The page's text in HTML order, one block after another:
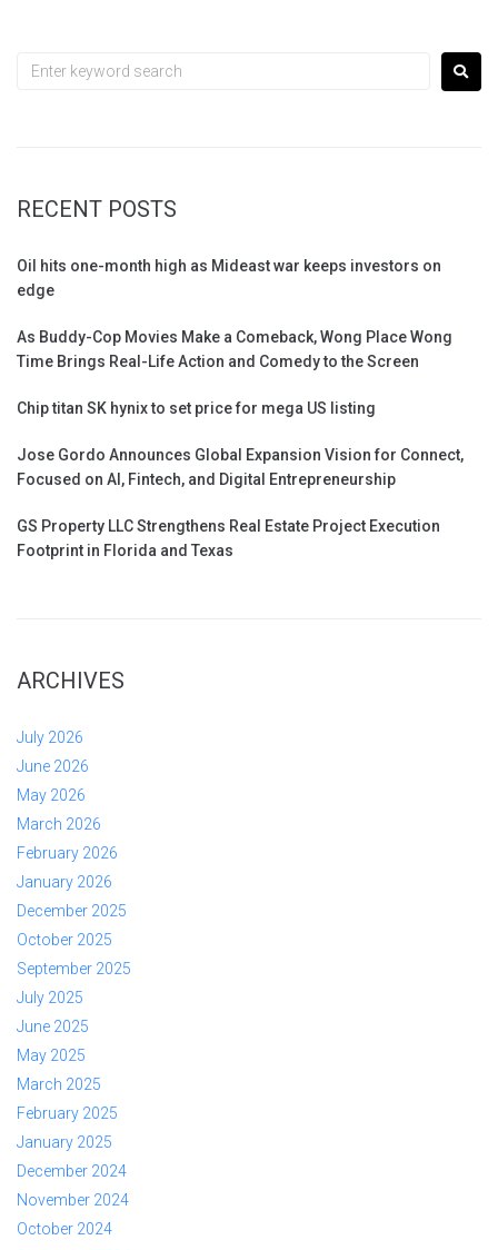
RECENT POSTS
Oil hits one-month high as Mideast war keeps investors on
edge
As Buddy-Cop Movies Make a Comeback, Wong Place Wong
Time Brings Real-Life Action and Comedy to the Screen
Chip titan SK hynix to set price for mega US listing
Jose Gordo Announces Global Expansion Vision for Connect,
Focused on AI, Fintech, and Digital Entrepreneurship
GS Property LLC Strengthens Real Estate Project Execution
Footprint in Florida and Texas
ARCHIVES
July 2026
June 2026
May 2026
March 2026
February 2026
January 2026
December 2025
October 2025
September 2025
July 2025
June 2025
May 2025
March 2025
February 2025
January 2025
December 2024
November 2024
October 2024